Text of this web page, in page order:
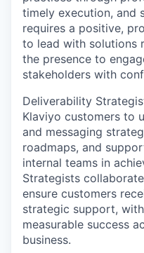
timely execution, and
requires a positive,
to lead with solutions
the presence to
stakeholders with
Deliverability
Klaviyo customers to
and messaging
roadmaps, and
internal teams in
Strategists
ensure customers
strategic support,
measurable success
business.